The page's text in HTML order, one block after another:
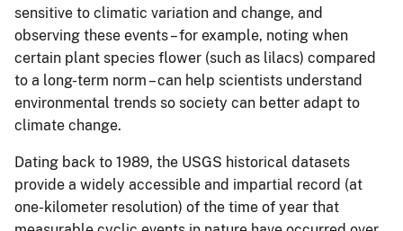
sensitive to climatic variation and change, and
observing these events – for example, noting when
certain plant species flower (such as lilacs) compared
to a long-term norm – can help scientists understand
environmental trends so society can better adapt to
climate change.
Dating back to 1989, the USGS historical datasets
provide a widely accessible and impartial record (at
one-kilometer resolution) of the time of year that